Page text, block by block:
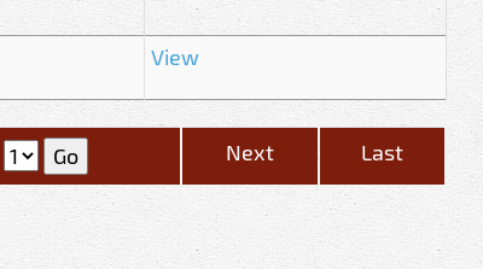
View
Next Last